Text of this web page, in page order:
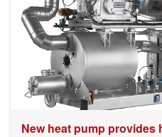
New heat pump provides